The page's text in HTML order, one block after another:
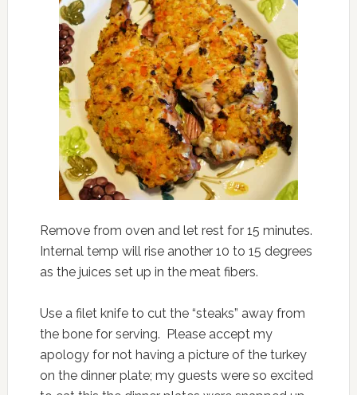
Remove from oven and let rest for 15 minutes.
Internal temp will rise another 10 to 15 degrees
as the juices set up in the meat fibers.
Use a filet knife to cut the “steaks” away from
the bone for serving. Please accept my
apology for not having a picture of the turkey
on the dinner plate; my guests were so excited